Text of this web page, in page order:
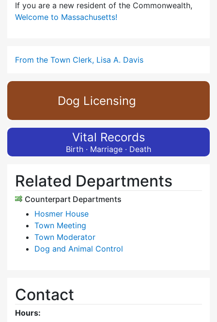
If you are a new resident of the Commonwealth,
Welcome to Massachusetts!
From the Town Clerk, Lisa A. Davis
Dog Licensing
Vital Records
Birth · Marriage · Death
Related Departments
Counterpart Departments
Hosmer House
Town Meeting
Town Moderator
Dog and Animal Control
Contact
Hours: